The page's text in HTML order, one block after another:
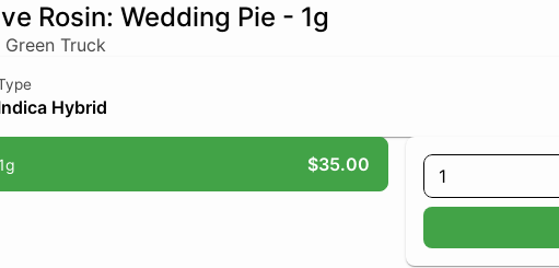
Rosin: Wedding Pie - 1g
Green Truck
Hybrid
$35.00
1